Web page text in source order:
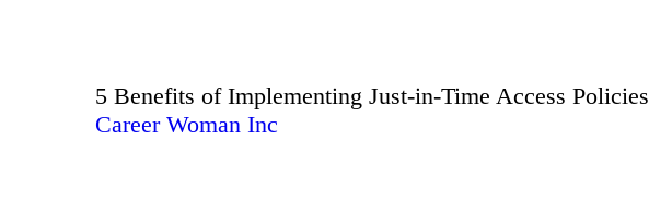
5 Benefits of Implementing Just-in-Time Access Policies
Career Woman Inc